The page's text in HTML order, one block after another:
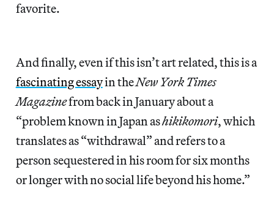
favorite.
And finally, even if this isn’t art related, this is a
fascinating essayin theNew York Times
Magazinefrom back in January about a
“problem known in Japan ashikikomori, which
translates as “withdrawal” and refers to a
person sequestered in his room for six months
or longer with no social life beyond his home.”